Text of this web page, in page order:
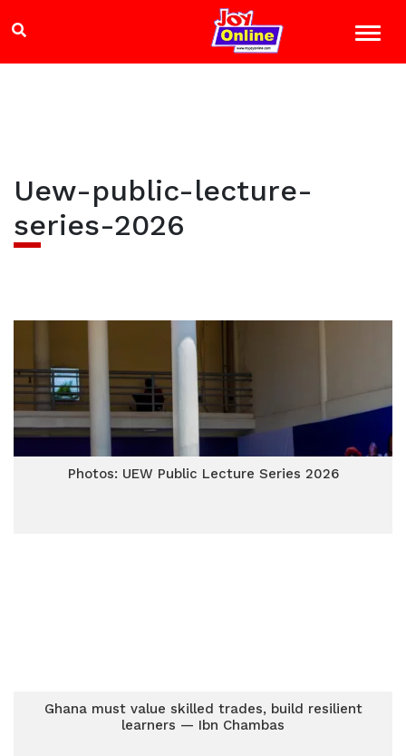
Uew-public-lecture-
series-2026
Photos: UEW Public Lecture Series 2026
Ghana must value skilled trades, build resilient
learners — Ibn Chambas